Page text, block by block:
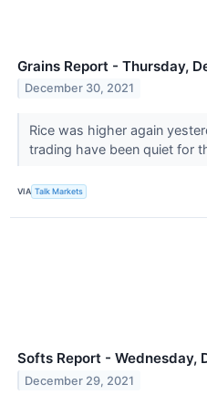
Grains Report - Thursday,
December 30, 2021
Rice was higher again
trading have been quiet for
VIA Talk Markets
Softs Report - Wednesday,
December 29, 2021